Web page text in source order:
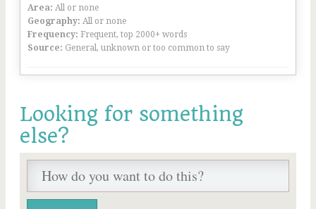
Area: All or none
Geography: All or none
Frequency: Frequent, top 2000+ words
Source: General, unknown or too common to say
Looking for something
else?